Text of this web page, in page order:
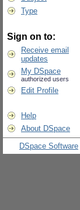
Type
Sign on to:
Receive email
updates
My DSpace
authorized users
Edit Profile
Help
About DSpace
DSpace Software